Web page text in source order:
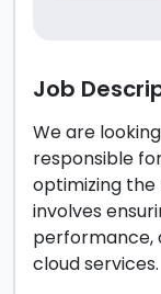
Job
We are
responsible
optimizing
involves
performance,
cloud services.